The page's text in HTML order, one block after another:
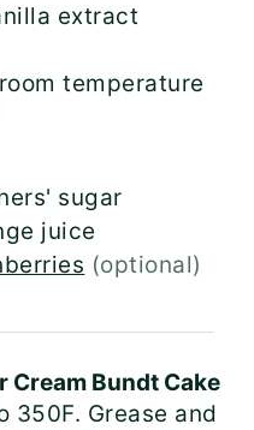
extract
temperature
sugar
juice
(optional)
Cream Bundt Cake
350F. Grease and